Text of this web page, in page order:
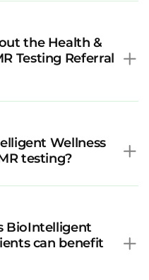
the Health &
Testing Referral
Wellness
testing?
BioIntelligent
can benefit